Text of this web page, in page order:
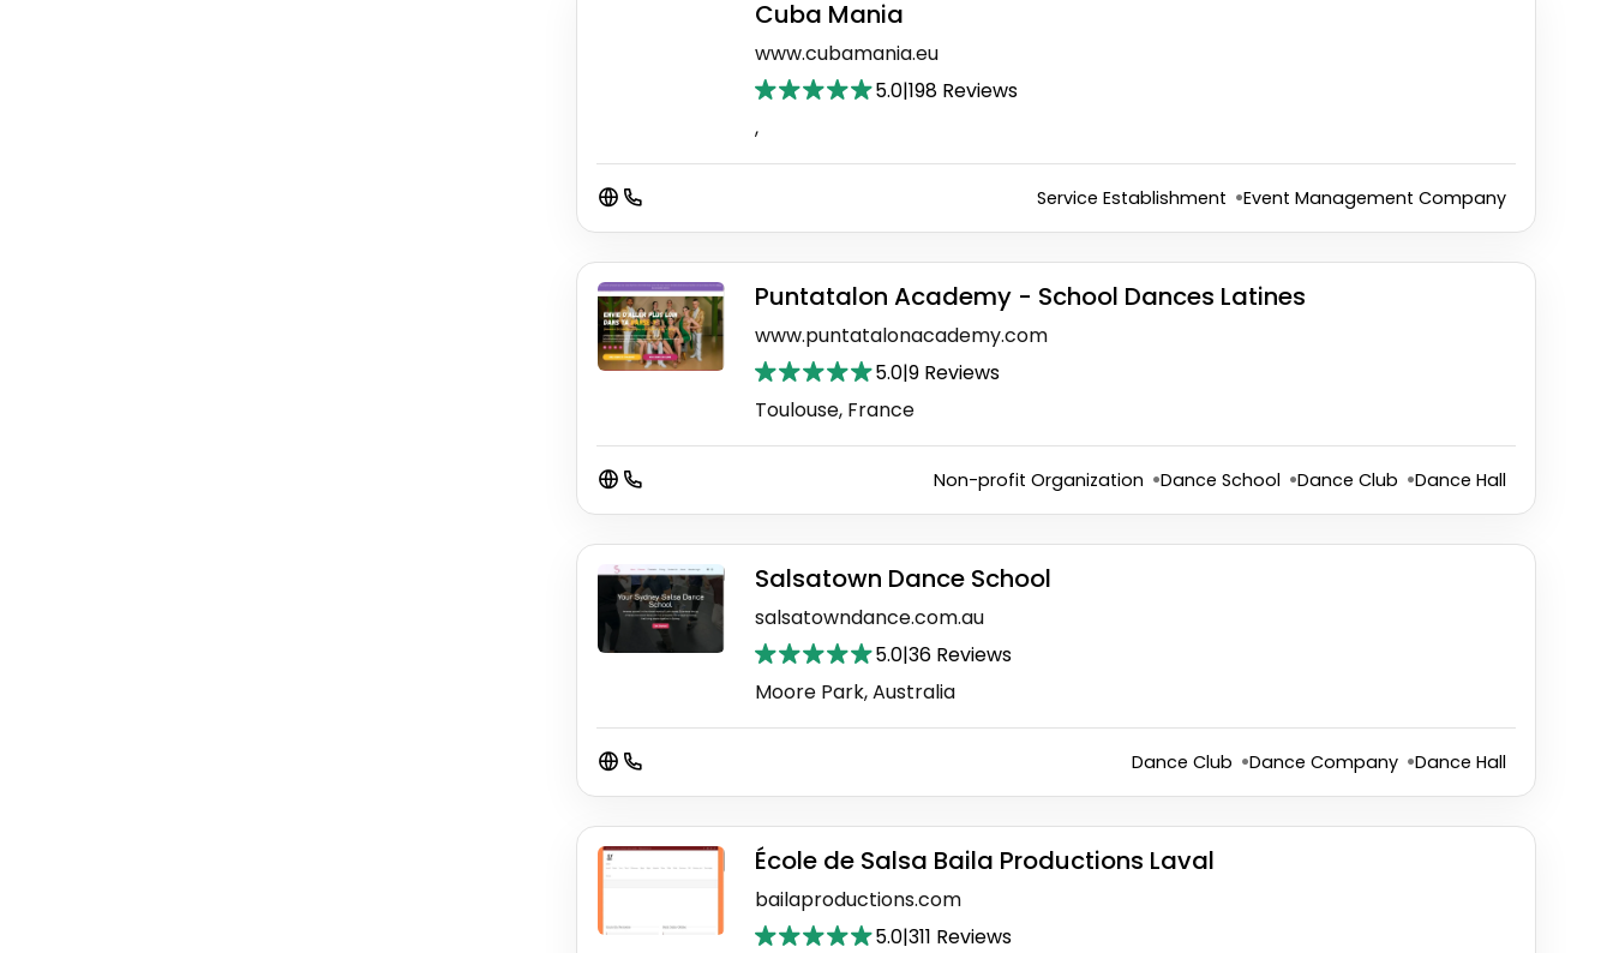
Cuba Mania
www.cubamania.eu
5.0|198 Reviews
,
Service Establishment Event Management Company
Puntatalon Academy - School Dances Latines
www.puntatalonacademy.com
5.0|9 Reviews
Toulouse, France
Non-profit Organization Dance School Dance Club Dance Hall
Salsatown Dance School
salsatowndance.com.au
5.0|36 Reviews
Moore Park, Australia
Dance Club Dance Company Dance Hall
École de Salsa Baila Productions Laval
bailaproductions.com
5.0|311 Reviews